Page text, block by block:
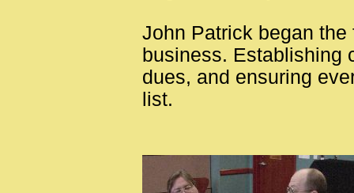
John Patrick began
business. Establishing
dues, and ensuring
list.